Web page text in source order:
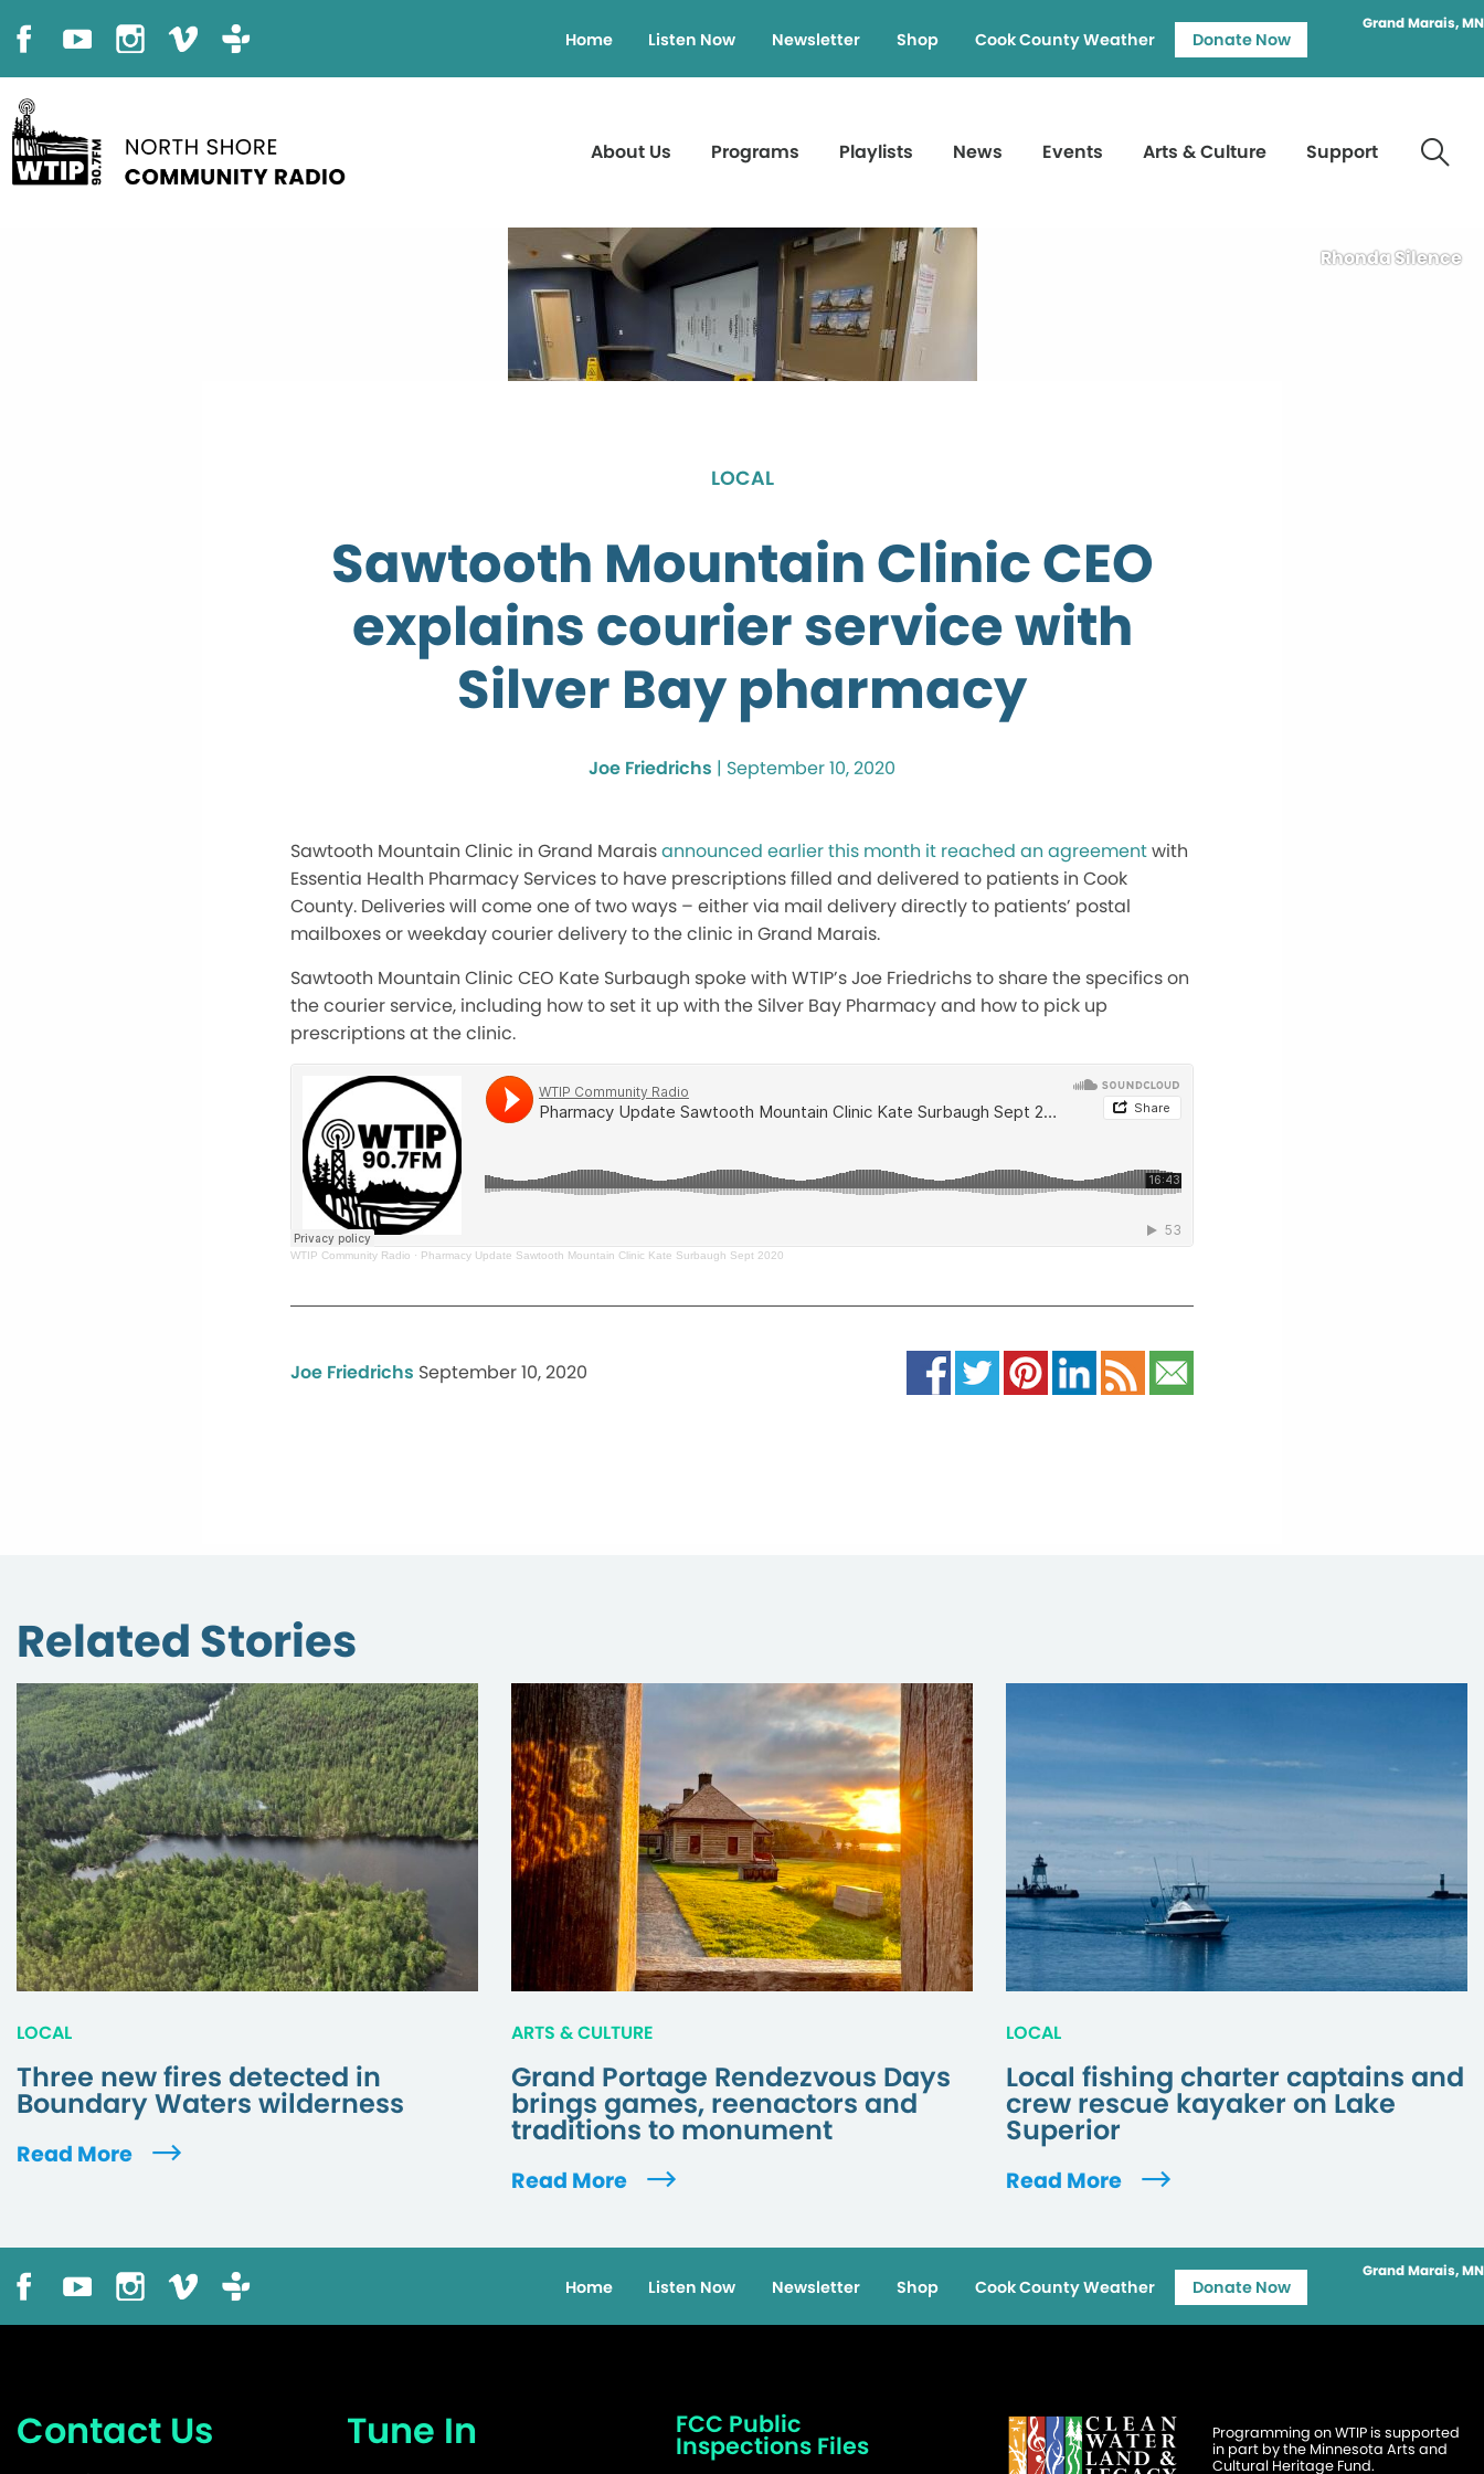
Grand Marais, MN
Home Listen Now Newsletter Shop Cook County Weather Donate Now
About Us Programs Playlists News Events Arts & Culture Support
Rhonda Silence
LOCAL
Sawtooth Mountain Clinic CEO
explains courier service with
Silver Bay pharmacy
Joe Friedrichs | September 10, 2020
Sawtooth Mountain Clinic in Grand Maraisannounced earlier this month it reached an agreementwith
Essentia Health Pharmacy Services to have prescriptions filled and delivered to patients in Cook
County. Deliveries will come one of two ways – either via mail delivery directly to patients’ postal
mailboxes or weekday courier delivery to the clinic in Grand Marais.
Sawtooth Mountain Clinic CEO Kate Surbaugh spoke with WTIP’s Joe Friedrichs to share the specifics on
the courier service, including how to set it up with the Silver Bay Pharmacy and how to pick up
prescriptions at the clinic.
WTIP Community Radio · Pharmacy Update Sawtooth Mountain Clinic Kate Surbaugh Sept 2020
Joe Friedrichs September 10, 2020
Related Stories
LOCAL
Three new fires detected in
Boundary Waters wilderness
Read More
ARTS & CULTURE
Grand Portage Rendezvous Days
brings games, reenactors and
traditions to monument
Read More
LOCAL
Local fishing charter captains and
crew rescue kayaker on Lake
Superior
Read More
Grand Marais, MN
Home Listen Now Newsletter Shop Cook County Weather Donate Now
Contact Us Tune In FCC Public
Inspections Files
Programming on WTIP is supported
in part by the Minnesota Arts and
Cultural Heritage Fund.